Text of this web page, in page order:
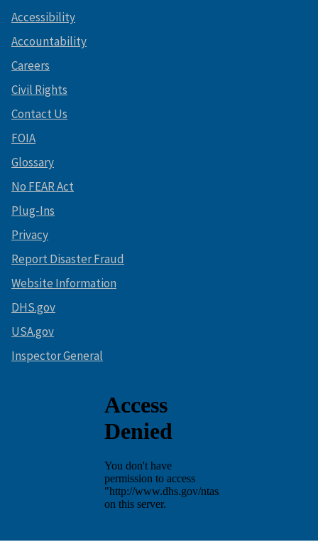
Accessibility
Accountability
Careers
Civil Rights
Contact Us
FOIA
Glossary
No FEAR Act
Plug-Ins
Privacy
Report Disaster Fraud
Website Information
DHS.gov
USA.gov
Inspector General